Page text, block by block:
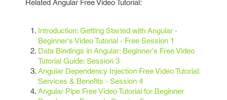
Related Angular Free Video Tutorial:
Introduction: Getting Started with Angular -
Beginner's Video Tutorial - Free Session 1
Data Bindings in Angular: Beginner's Free Video
Tutorial Guide: Session 3
Angular Dependency Injection Free Video Tutorial:
Services & Benefits - Session 4
Angular Pipe Free Video Tutorial for Beginner